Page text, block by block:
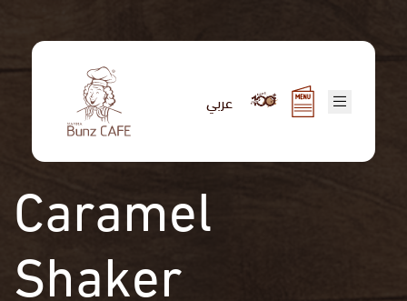
content
عربي
Caramel
Shaker